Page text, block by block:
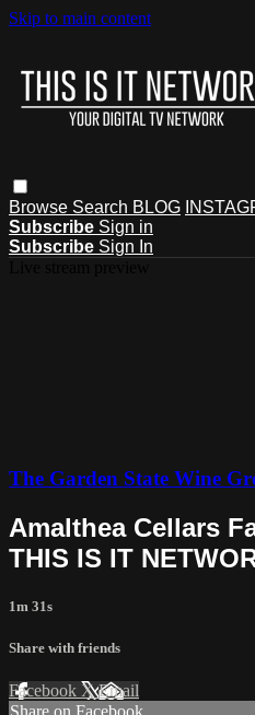
Skip to main content
Browse Search BLOG
Subscribe Sign in
Subscribe Sign In
The Garden State Wine
Amalthea Cellars
THIS IS IT
1m 31s
Share with friends
Facebook XEmail
Share on Facebook